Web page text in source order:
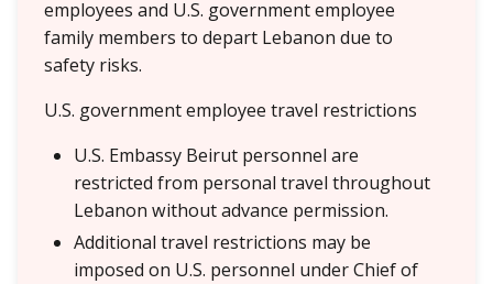
employees and U.S. government employee
family members to depart Lebanon due to
safety risks.
U.S. government employee travel restrictions
U.S. Embassy Beirut personnel are
restricted from personal travel throughout
Lebanon without advance permission.
Additional travel restrictions may be
imposed on U.S. personnel under Chief of